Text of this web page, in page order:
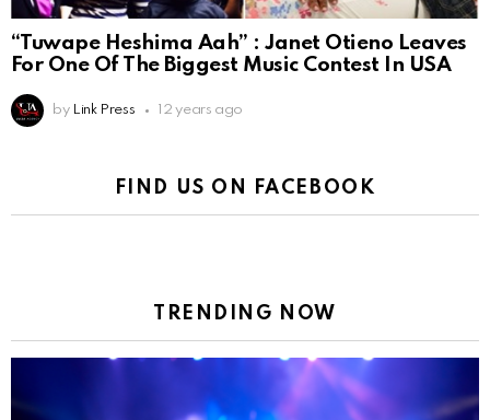
“Tuwape Heshima Aah” : Janet Otieno Leaves
For One Of The Biggest Music Contest In USA
by Link Press 12 years ago
FIND US ON FACEBOOK
TRENDING NOW